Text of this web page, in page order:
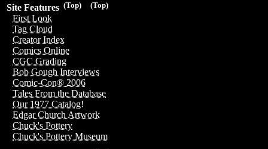
(Top)
(Top)
Site Features
First Look
Tag Cloud
Creator Index
Comics Online
CGC Grading
Bob Gough Interviews
Comic-Con® 2006
Tales From the Database
Our 1977 Catalog!
Edgar Church Artwork
Chuck's Pottery
Chuck's Pottery Museum